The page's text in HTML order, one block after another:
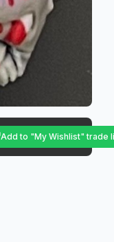
Add to "My Wishlist" trade